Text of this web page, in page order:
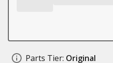
Parts Tier: Original